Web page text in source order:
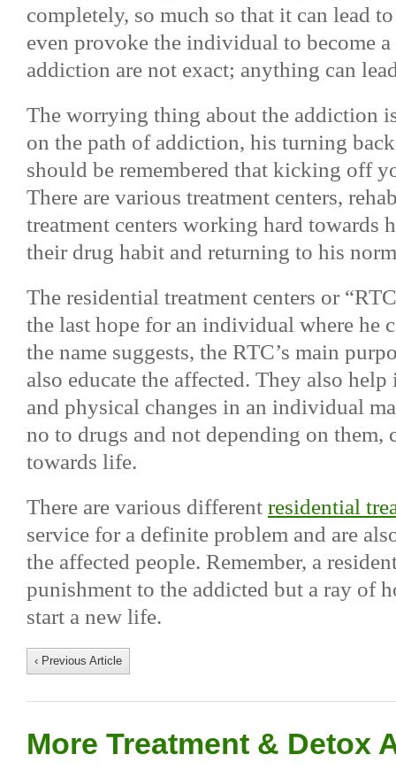
completely, so much so that it can lead
even provoke the individual to become
addiction are not exact; anything can
The worrying thing about the addiction
on the path of addiction, his turning
should be remembered that kicking off
There are various treatment centers,
treatment centers working hard towards
their drug habit and returning to his
The residential treatment centers or
the last hope for an individual where he
the name suggests, the RTC’s main
also educate the affected. They also
and physical changes in an individual
no to drugs and not depending on them,
towards life.
There are various different residential
service for a definite problem and are
the affected people. Remember, a
punishment to the addicted but a ray of
start a new life.
‹ Previous Article
More Treatment & Detox